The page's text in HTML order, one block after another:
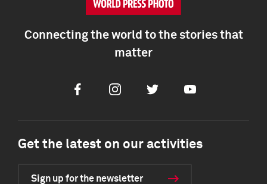
Connecting the world to the stories that
matter
FacebookInstagramTwitter Youtube
Get the latest on our activities
Sign up for the newsletter